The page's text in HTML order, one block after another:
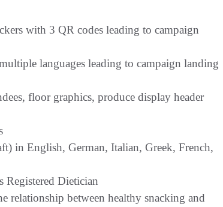
with 3 QR codes leading to campaign
languages leading to campaign landing
floor graphics, produce display header
in English, German, Italian, Greek, French,
Registered Dietician
relationship between healthy snacking and